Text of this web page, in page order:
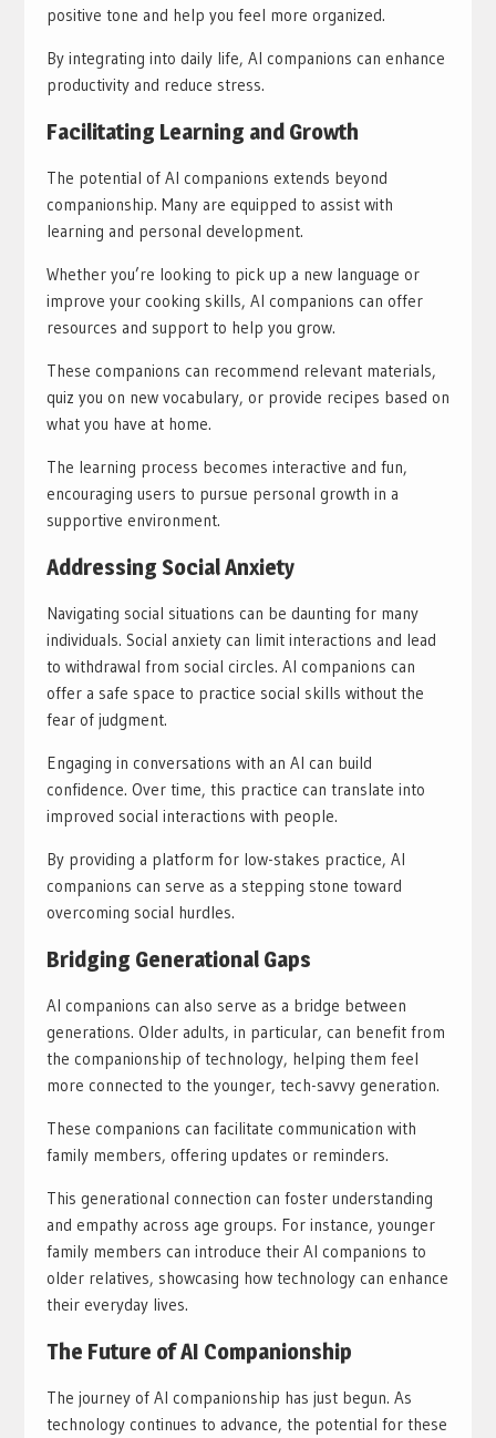
positive tone and help you feel more organized.
By integrating into daily life, AI companions can enhance
productivity and reduce stress.
Facilitating Learning and Growth
The potential of AI companions extends beyond
companionship. Many are equipped to assist with
learning and personal development.
Whether you’re looking to pick up a new language or
improve your cooking skills, AI companions can offer
resources and support to help you grow.
These companions can recommend relevant materials,
quiz you on new vocabulary, or provide recipes based on
what you have at home.
The learning process becomes interactive and fun,
encouraging users to pursue personal growth in a
supportive environment.
Addressing Social Anxiety
Navigating social situations can be daunting for many
individuals. Social anxiety can limit interactions and lead
to withdrawal from social circles. AI companions can
offer a safe space to practice social skills without the
fear of judgment.
Engaging in conversations with an AI can build
confidence. Over time, this practice can translate into
improved social interactions with people.
By providing a platform for low-stakes practice, AI
companions can serve as a stepping stone toward
overcoming social hurdles.
Bridging Generational Gaps
AI companions can also serve as a bridge between
generations. Older adults, in particular, can benefit from
the companionship of technology, helping them feel
more connected to the younger, tech-savvy generation.
These companions can facilitate communication with
family members, offering updates or reminders.
This generational connection can foster understanding
and empathy across age groups. For instance, younger
family members can introduce their AI companions to
older relatives, showcasing how technology can enhance
their everyday lives.
The Future of AI Companionship
The journey of AI companionship has just begun. As
technology continues to advance, the potential for these